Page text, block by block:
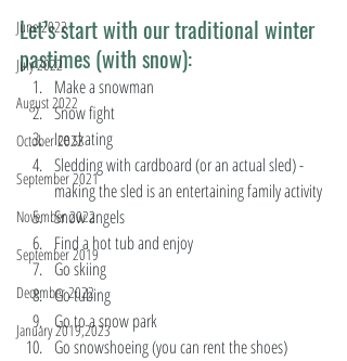
June 2022
July 2022
August 2022
October 2022
September 2021
November 2022
September 2019
December 2022
January 2019,2023
Let’s start with our traditional winter
pastimes (with snow):
Make a snowman
Snow fight
Ice skating
Sledding with cardboard (or an actual sled) -
making the sled is an entertaining family activity
Snow angels
Find a hot tub and enjoy
Go skiing
Go tubing
Go to a snow park
Go snowshoeing (you can rent the shoes)